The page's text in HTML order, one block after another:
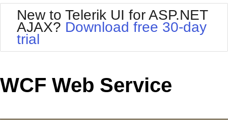
Your Account
Request Trial
BlackMetroTouch
Bootstrap
Default
MetroTouch
Office2010Silver
Outlook
Telerik
Vista
New to Telerik UI for ASP.NET
AJAX? Download free 30-day
trial
WCF Web Service